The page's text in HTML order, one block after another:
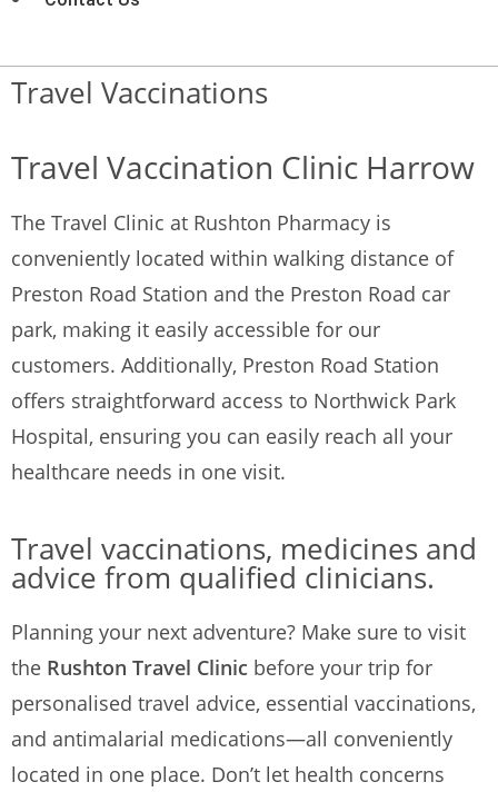
Travel Vaccinations
Travel Vaccination Clinic Harrow
The Travel Clinic at Rushton Pharmacy is
conveniently located within walking distance of
Preston Road Station and the Preston Road car
park, making it easily accessible for our
customers. Additionally, Preston Road Station
offers straightforward access to Northwick Park
Hospital, ensuring you can easily reach all your
healthcare needs in one visit.
Travel vaccinations, medicines and
advice from qualified clinicians.
Planning your next adventure? Make sure to visit
the Rushton Travel Clinic before your trip for
personalised travel advice, essential vaccinations,
and antimalarial medications—all conveniently
located in one place. Don’t let health concerns